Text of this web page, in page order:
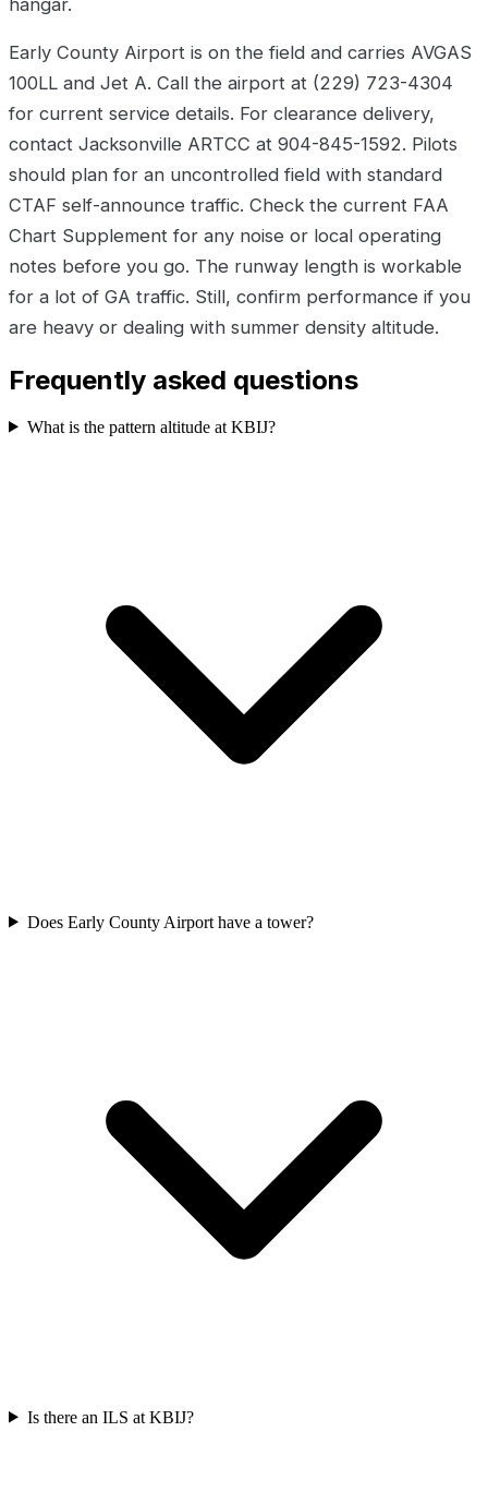
hangar.
Early County Airport is on the field and carries AVGAS
100LL and Jet A. Call the airport at (229) 723-4304
for current service details. For clearance delivery,
contact Jacksonville ARTCC at 904-845-1592. Pilots
should plan for an uncontrolled field with standard
CTAF self-announce traffic. Check the current FAA
Chart Supplement for any noise or local operating
notes before you go. The runway length is workable
for a lot of GA traffic. Still, confirm performance if you
are heavy or dealing with summer density altitude.
Frequently asked questions
What is the pattern altitude at KBIJ?
Does Early County Airport have a tower?
Is there an ILS at KBIJ?